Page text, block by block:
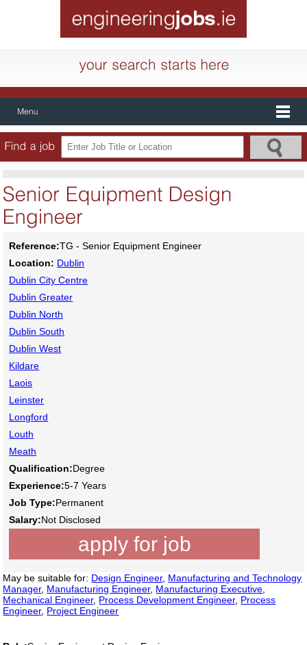
Reference:TG - Senior Equipment Engineer
Location: Dublin
Dublin City Centre
Dublin Greater
Dublin North
Dublin South
Dublin West
Kildare
Laois
Leinster
Longford
Louth
Meath
Qualification:Degree
Experience:5-7 Years
Job Type:Permanent
Salary:Not Disclosed
apply for job
May be suitable for: Design Engineer, Manufacturing and Technology
Manager, Manufacturing Engineer, Manufacturing Executive
Mechanical Engineer, Process Development Engineer, Process
Engineer, Project Engineer